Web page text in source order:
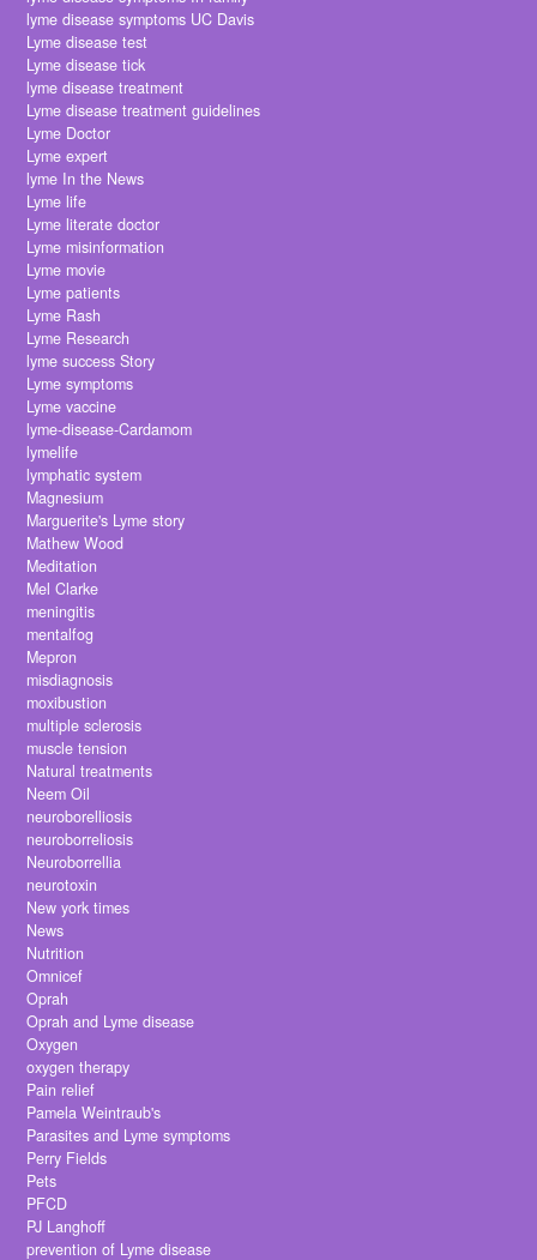
lyme disease symptoms UC Davis
Lyme disease test
Lyme disease tick
lyme disease treatment
Lyme disease treatment guidelines
Lyme Doctor
Lyme expert
lyme In the News
Lyme life
Lyme literate doctor
Lyme misinformation
Lyme movie
Lyme patients
Lyme Rash
Lyme Research
lyme success Story
Lyme symptoms
Lyme vaccine
lyme-disease-Cardamom
lymelife
lymphatic system
Magnesium
Marguerite's Lyme story
Mathew Wood
Meditation
Mel Clarke
meningitis
mentalfog
Mepron
misdiagnosis
moxibustion
multiple sclerosis
muscle tension
Natural treatments
Neem Oil
neuroborelliosis
neuroborreliosis
Neuroborrellia
neurotoxin
New york times
News
Nutrition
Omnicef
Oprah
Oprah and Lyme disease
Oxygen
oxygen therapy
Pain relief
Pamela Weintraub's
Parasites and Lyme symptoms
Perry Fields
Pets
PFCD
PJ Langhoff
prevention of Lyme disease